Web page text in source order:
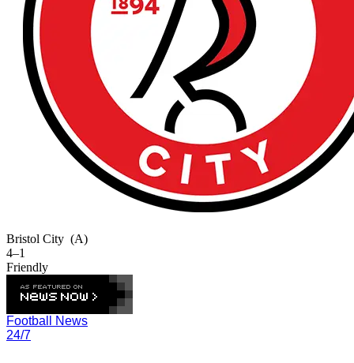
Bristol City (A)
4–1
Friendly
Football News
24/7